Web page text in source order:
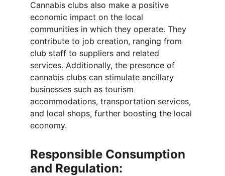
Cannabis clubs also make a positive
economic impact on the local
communities in which they operate. They
contribute to job creation, ranging from
club staff to suppliers and related
services. Additionally, the presence of
cannabis clubs can stimulate ancillary
businesses such as tourism
accommodations, transportation services,
and local shops, further boosting the local
economy.
Responsible Consumption
and Regulation: